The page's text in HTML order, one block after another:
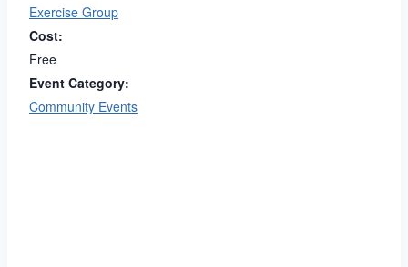
Exercise Group
Cost:
Free
Event Category:
Community Events